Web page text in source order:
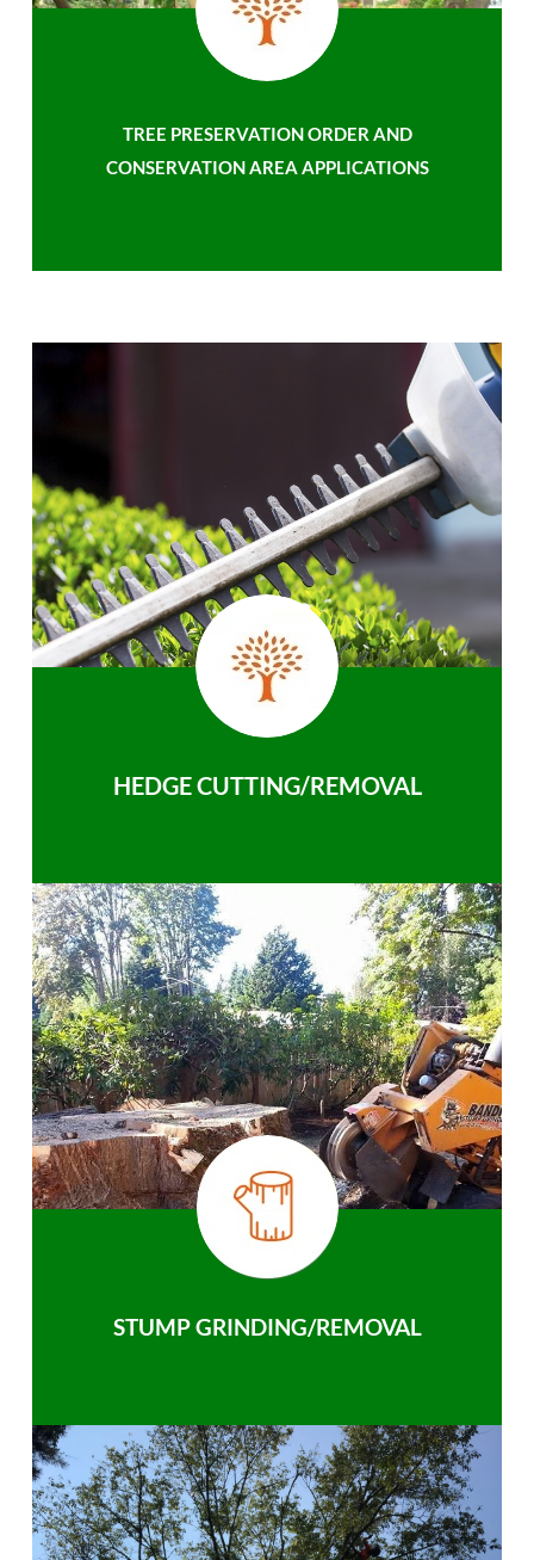
TREE PRESERVATION ORDER AND
CONSERVATION AREA APPLICATIONS
HEDGE CUTTING/REMOVAL
STUMP GRINDING/REMOVAL